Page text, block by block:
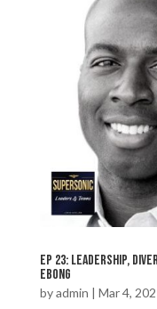
Ep 23: Leadership,
Ebong
byadmin | Mar 4,